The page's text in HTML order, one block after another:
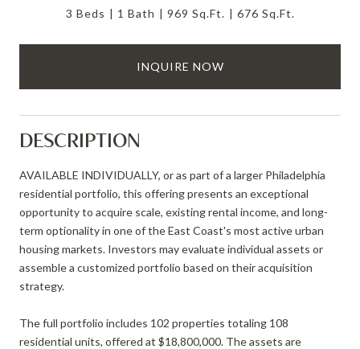
3 Beds 1 Bath 969 Sq.Ft. 676 Sq.Ft.
INQUIRE NOW
DESCRIPTION
AVAILABLE INDIVIDUALLY, or as part of a larger Philadelphia
residential portfolio, this offering presents an exceptional
opportunity to acquire scale, existing rental income, and long-
term optionality in one of the East Coast's most active urban
housing markets. Investors may evaluate individual assets or
assemble a customized portfolio based on their acquisition
strategy.
The full portfolio includes 102 properties totaling 108
residential units, offered at $18,800,000. The assets are